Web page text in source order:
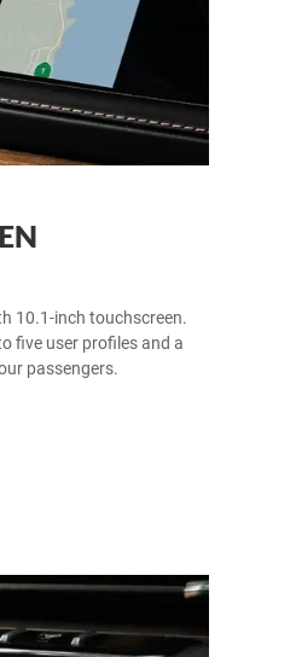
10.1-inch touchscreen.
five user profiles and a
passengers.